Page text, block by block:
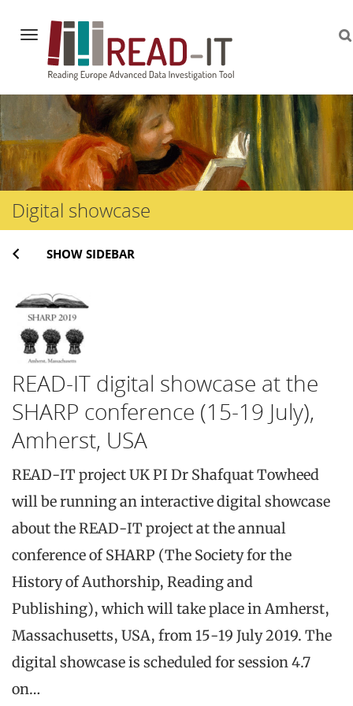
Navigation
Skip
to
content
Digital showcase
SHOW SIDEBAR
READ-IT digital showcase at the
SHARP conference (15-19 July),
Amherst, USA
READ-IT project UK PI Dr Shafquat Towheed
will be running an interactive digital showcase
about the READ-IT project at the annual
conference of SHARP (The Society for the
History of Authorship, Reading and
Publishing), which will take place in Amherst,
Massachusetts, USA, from 15-19 July 2019. The
digital showcase is scheduled for session 4.7
on…